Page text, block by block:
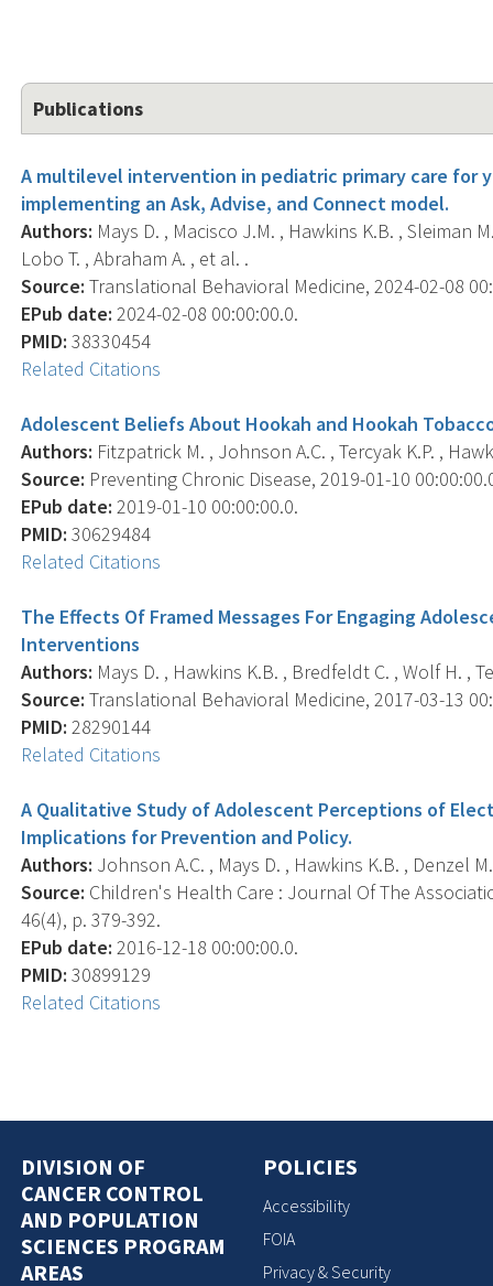
Publications
A multilevel intervention in pediatric primary care for
implementing an Ask, Advise, and Connect model.
Authors: Mays D. , Macisco J.M. , Hawkins K.B. , Sleiman
Lobo T. , Abraham A. , et al. .
Source: Translational Behavioral Medicine, 2024-02-08
EPub date: 2024-02-08 00:00:00.0.
PMID: 38330454
Related Citations
Adolescent Beliefs About Hookah and Hookah
Authors: Fitzpatrick M. , Johnson A.C. , Tercyak K.P. ,
Source: Preventing Chronic Disease, 2019-01-10
EPub date: 2019-01-10 00:00:00.0.
PMID: 30629484
Related Citations
The Effects Of Framed Messages For Engaging
Interventions
Authors: Mays D. , Hawkins K.B. , Bredfeldt C. , Wolf H. ,
Source: Translational Behavioral Medicine, 2017-03-13
PMID: 28290144
Related Citations
A Qualitative Study of Adolescent Perceptions of
Implications for Prevention and Policy.
Authors: Johnson A.C. , Mays D. , Hawkins K.B. , Denzel
Source: Children's Health Care : Journal Of The
46(4), p. 379-392.
EPub date: 2016-12-18 00:00:00.0.
PMID: 30899129
Related Citations
DIVISION OF
CANCER CONTROL
AND POPULATION
SCIENCES PROGRAM
AREAS
POLICIES
Accessibility
FOIA
Privacy & Security